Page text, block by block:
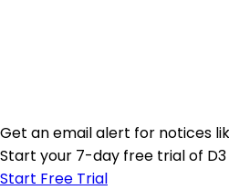
Get an email alert for notices
Start your 7-day free trial of D3
Start Free Trial